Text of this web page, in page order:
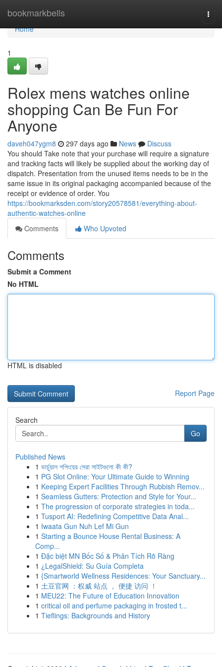
bookmarkbells
Home
Home
1
Rolex mens watches online
shopping Can Be Fun For
Anyone
daveh047ygm8 297 days ago News
Discuss
You should Take note that your purchase will require a signature
and tracking facts will likely be supplied about the working day of
dispatch. Presentation from the unused items needs to be in the
same issue in its original packaging accompanied because of the
receipt or evidence of order. You
https://bookmarksden.com/story20578581/everything-about-
authentic-watches-online
Comments
Who Upvoted
Comments
Submit a Comment
No HTML
HTML is disabled
Report Page
Search
Go
Published News
1 ভার্চুয়াল শপিংয়ের সেরা সাইটগুলো কী কী?
1 PG Slot Online: Your Ultimate Guide to Winning
1 Keeping Expert Facilities Through Rubbish Remov...
1 Seamless Gutters: Protection and Style for Your...
1 The progression of corporate strategies in toda...
1 Tusport AI: Redefining Competitive Data Anal...
1 Iwaata Gun Nuh Lef Mi Gun
1 Starting a Bounce House Rental Business: A
Comp...
1 Đặc biệt MN Bốc Số & Phân Tích Rõ Ràng
1 ¿LegalShield: Su Guía Completa
1 {Smartworld Wellness Residences: Your Sanctuary...
1 土豆官网 ：权威 站点 ， 便捷 访问 ！
1 MEU22: The Future of Education Innovation
1 critical oil and perfume packaging in frosted t...
1 Tieflings: Backgrounds and History